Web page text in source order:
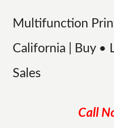
Multifunction
California | Buy •
Sales
Call